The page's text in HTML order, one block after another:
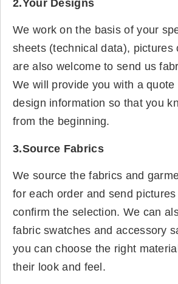
2.Your Designs
We work on the basis of your
sheets (technical data), pictures
are also welcome to send us
We will provide you with a quote
design information so that you
from the beginning.
3.Source Fabrics
We source the fabrics and
for each order and send
confirm the selection. We can
fabric swatches and accessory
you can choose the right
their look and feel.